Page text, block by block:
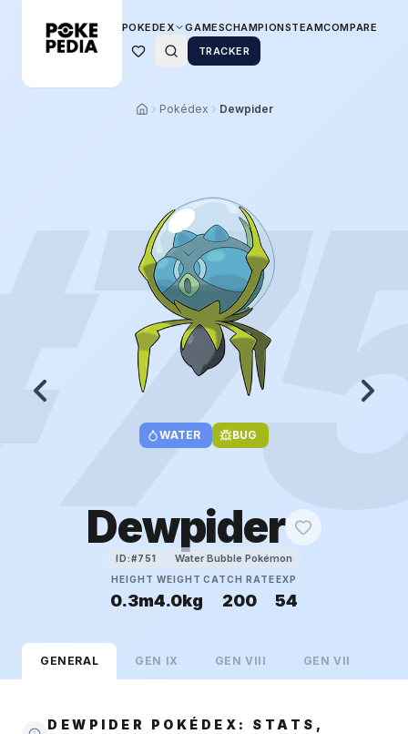
POKEDEX GAMESCHAMPIONSTEAMCOMPARE
TRACKER
Pokédex Dewpider
WATER BUG
Dewpider
ID:#751 Water Bubble Pokémon
HEIGHT
0.3m
WEIGHT
4.0kg
CATCH RATE
200
EXP
54
GENERAL GEN IX GENVIII GENVII
DEWPIDER POKÉDEX: STATS,